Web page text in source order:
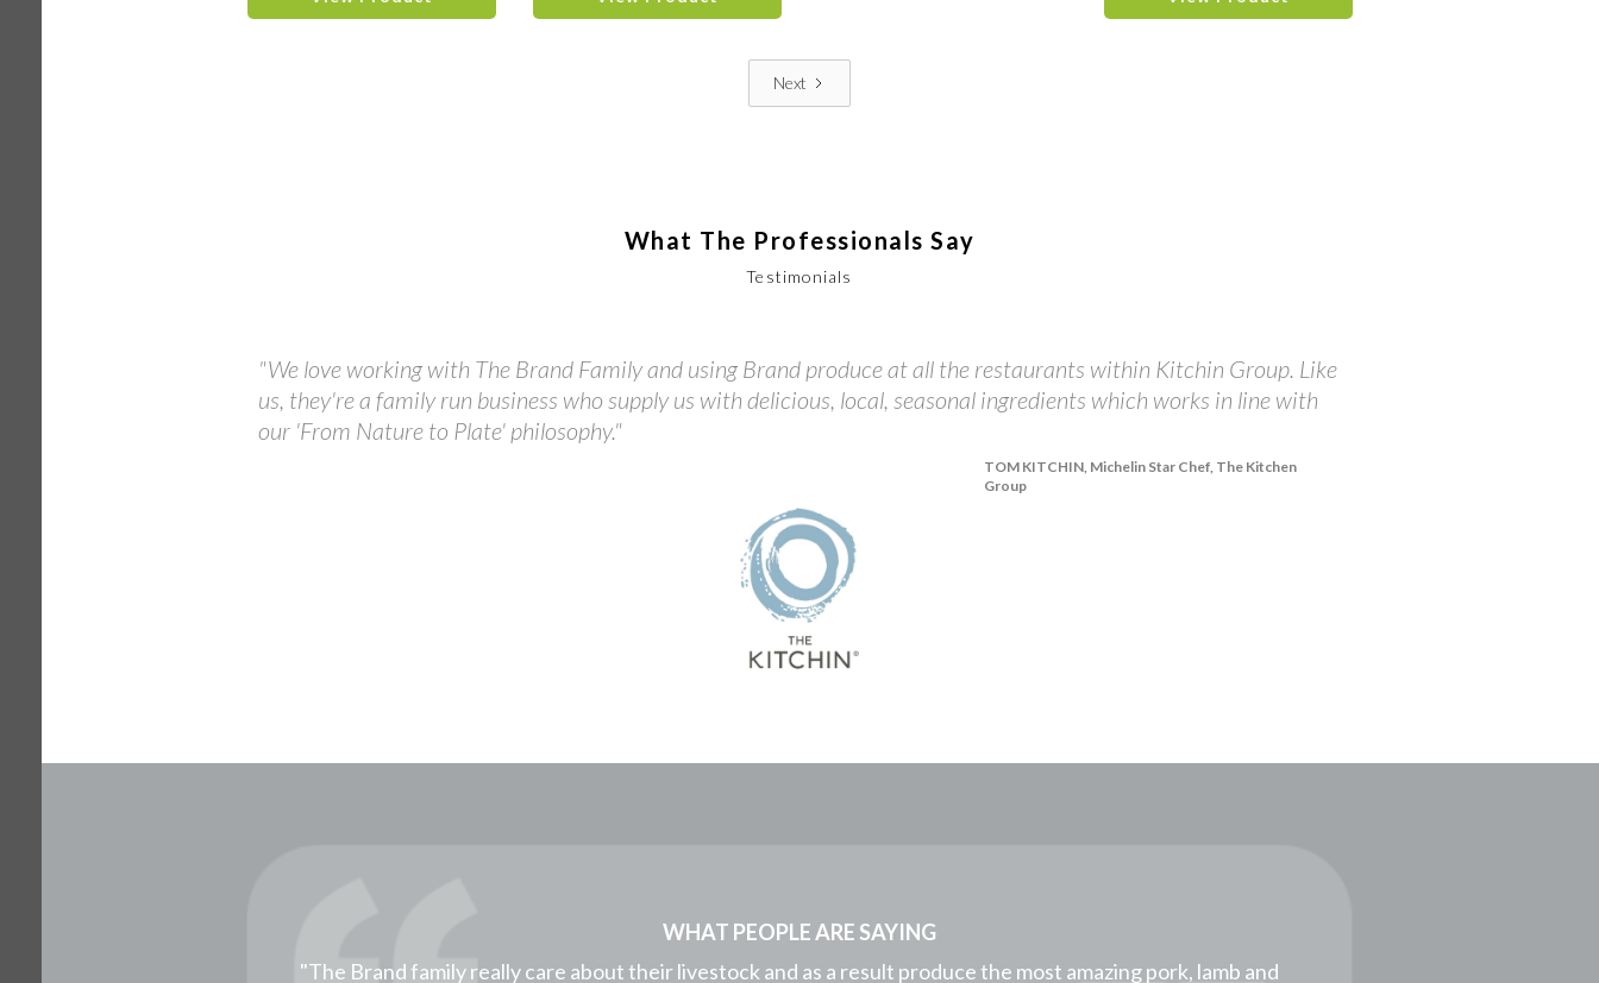
Next
What The Professionals Say
Testimonials
"We love working with The Brand Family and using Brand produce at all the restaurants within Kitchin Group. Like
us, they're a family run business who supply us with delicious, local, seasonal ingredients which works in line with
our 'From Nature to Plate' philosophy."
TOM KITCHIN, Michelin Star Chef, The Kitchen
Group
WHAT PEOPLE ARE SAYING
"The Brand family really care about their livestock and as a result produce the most amazing pork, lamb and